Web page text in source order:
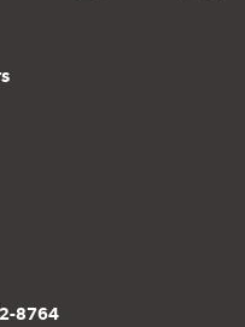
8764